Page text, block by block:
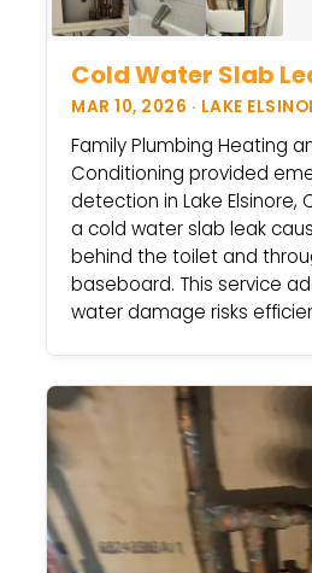
Cold Water Slab
MAR 10, 2026 · LAKE
Family Plumbing Heating
Conditioning provided
detection in Lake Elsinore,
a cold water slab leak
behind the toilet and
baseboard. This service
water damage risks